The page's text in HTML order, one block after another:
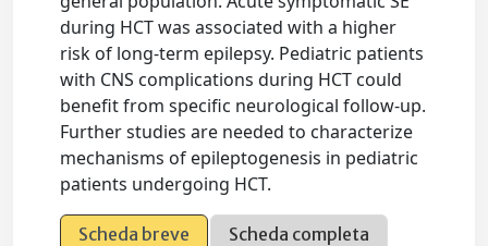
during HCT was associated with a higher
risk of long-term epilepsy. Pediatric patients
with CNS complications during HCT could
benefit from specific neurological follow-up.
Further studies are needed to characterize
mechanisms of epileptogenesis in pediatric
patients undergoing HCT.
Scheda breve Scheda completa